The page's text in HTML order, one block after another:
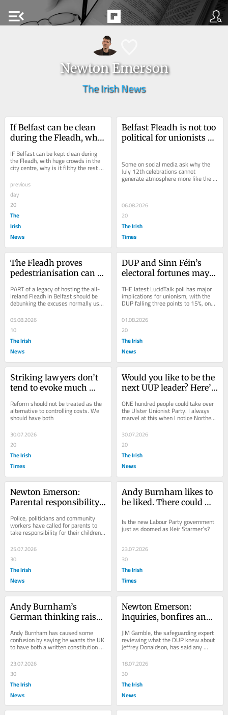
menu_open
Newton Emerson
The Irish News
If Belfast can be clean
during the Fleadh, why
time?
IF Belfast can be kept clean during
the Fleadh, with huge crowds in the
city centre, why is it filthy the rest of
the time? In a social media post,...
previous
day
20
The
Irish
News
Belfast Fleadh is not too
political for unionists –
Some on social media ask why the
July 12th celebrations cannot
generate atmosphere more like the
Fleadh
06.08.2026
20
The Irish
Times
The Fleadh proves
pedestrianisation can
centre
PART of a legacy of hosting the all-
Ireland Fleadh in Belfast should be
debunking the excuses normally used
against pedestrianising even small
areas...
05.08.2026
10
The Irish
News
DUP and Sinn Féin’s
electoral fortunes may
THE latest LucidTalk poll has major
implications for unionism, with the
DUP falling three points to 15%, one
point behind the UUP. Sinn Féin is
also...
01.08.2026
20
The Irish
News
Striking lawyers don’t
tend to evoke much
Reform should not be treated as the
alternative to controlling costs. We
should have both
30.07.2026
20
The Irish
Times
Would you like to be the
next UUP leader? Here’s
ONE hundred people could take over
the Ulster Unionist Party. I always
marvel at this when I notice Northern
30.07.2026
20
The Irish
News
Newton Emerson:
Parental responsibility,
rotating cast at the NIO
Police, politicians and community
workers have called for parents to
take responsibility for their children
following serious disorder in west...
25.07.2026
30
The Irish
News
Andy Burnham likes to
be liked. There could
qualification for the job
Is the new Labour Party government
just as doomed as Keir Starmer’s?
23.07.2026
30
The Irish
Times
Andy Burnham’s
German thinking raises
answers
Andy Burnham has caused some
confusion by saying he wants the UK
to have both a written constitution
Germany’s...
23.07.2026
30
The Irish
News
Newton Emerson:
Inquiries, bonfires and
bilingual debate - the
week that was
JIM Gamble, the safeguarding expert
reviewing what the DUP knew about
Jeffrey Donaldson, has said any
evidence of potential crimes he
uncovers “will...
18.07.2026
30
The Irish
News